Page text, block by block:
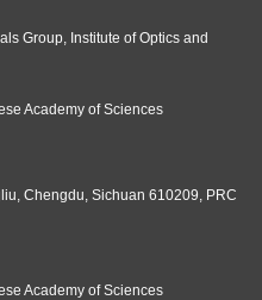
Group, Institute of Optics and
Academy of Sciences
Chengdu, Sichuan 610209, PRC
Academy of Sciences